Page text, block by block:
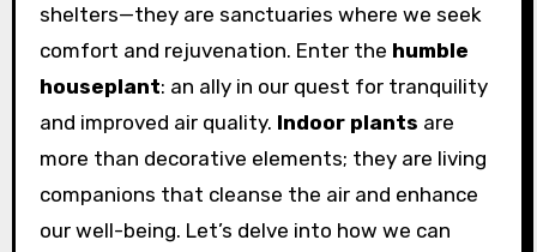
shelters—they are sanctuaries where we seek
comfort and rejuvenation. Enter the humble
houseplant: an ally in our quest for tranquility
and improved air quality. Indoor plants are
more than decorative elements; they are living
companions that cleanse the air and enhance
our well-being. Let’s delve into how we can